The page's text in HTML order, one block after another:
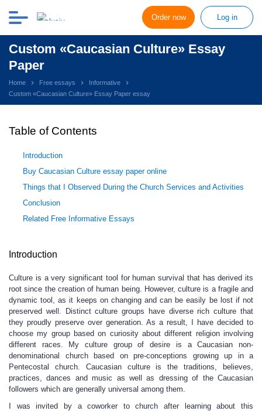
Order now Log in
Custom «Caucasian Culture» Essay
Paper
Home Free essays
Informative
Custom «Caucasian Culture» Essay Paper essay
Table of Contents
Introduction
Buy Caucasian Culture essay paper online
Things that I Observed During the Church Services and Activities
Conclusion
Related Free Informative Essays
Introduction
Culture is a very significant tool for human survival that has derived its
root since the creation of human being. However, culture is a fragile and
dynamic tool, as it keeps on changing and can be easily be lost if not
preserved well. Distinct culture groups have diverse rich culture that
they proudly preserve over generation. As a result, I have decided to
choose my group based on curiosity about different religion involving
different races. My culture group of desire is a Caucasian non-
denominational church based on pre-conceptions growing up in a
Pentecostal church. Caucasian culture is the traditions, believes,
practices, dances and music as well as dressing of the Caucasian
followers which are generally universal among them.
I was invited by a coworker to church after learning about this